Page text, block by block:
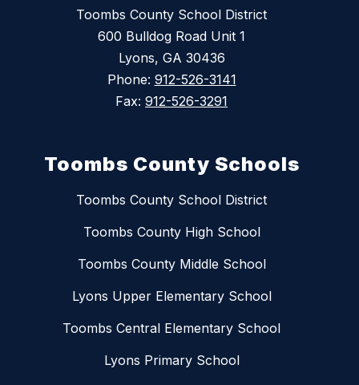
Toombs County School District
600 Bulldog Road Unit 1
Lyons, GA 30436
Phone: 912-526-3141
Fax: 912-526-3291
Toombs County Schools
Toombs County School District
Toombs County High School
Toombs County Middle School
Lyons Upper Elementary School
Toombs Central Elementary School
Lyons Primary School